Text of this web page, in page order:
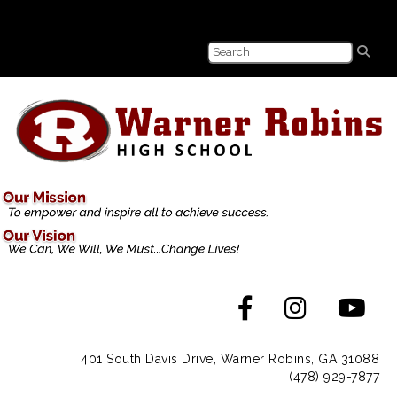
401 South Davis Drive, Warner Robins, GA 31088
(478) 929-7877